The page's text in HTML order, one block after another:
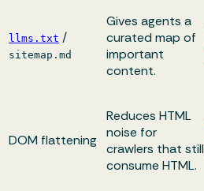
llms.txt /
sitemap.md
Gives agents a
curated map of
important
content.
DOM flattening
Reduces HTML
noise for
crawlers that still
consume HTML.